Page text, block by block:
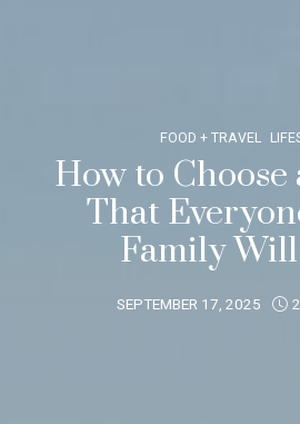
FOOD + TRAVEL
How to
That
Family
SEPTEMBER 17, 2025